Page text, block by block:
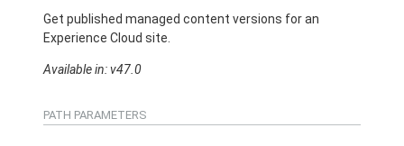
Get published managed content versions for an
Experience Cloud site.
Available in: v47.0
PATH PARAMETERS